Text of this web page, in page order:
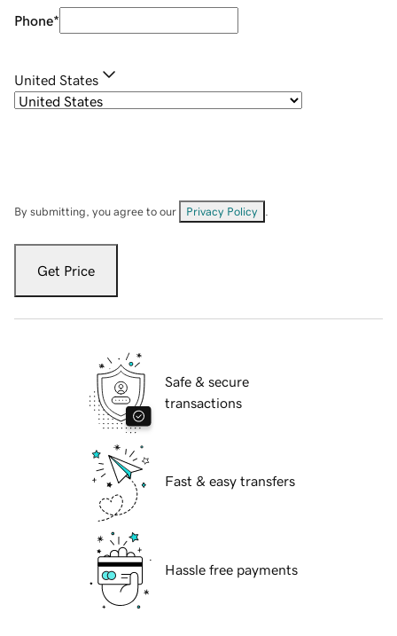
Phone*
United States
By submitting, you agree to our Privacy Policy
Get Price
Safe & secure
transactions
Fast & easy transfers
Hassle free payments